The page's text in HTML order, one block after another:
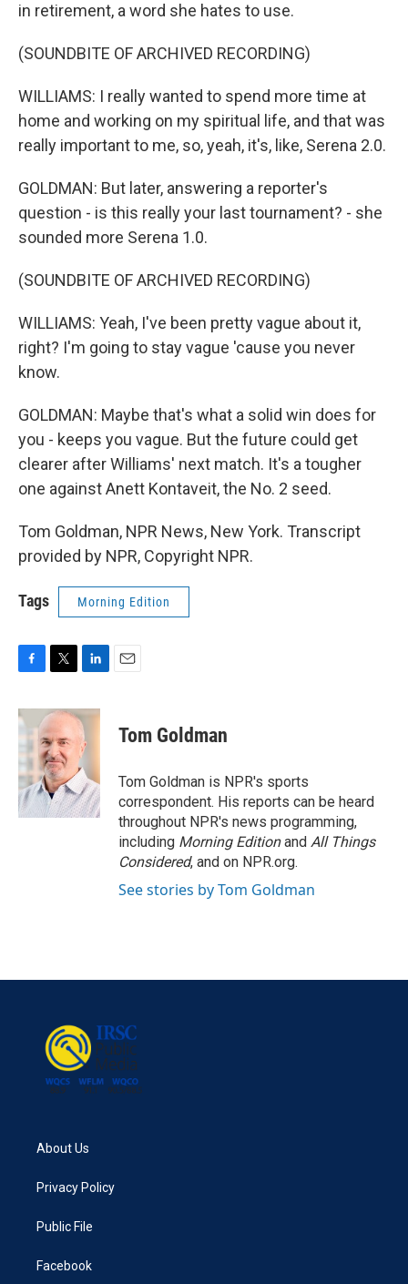
in retirement, a word she hates to use.
(SOUNDBITE OF ARCHIVED RECORDING)
WILLIAMS: I really wanted to spend more time at
home and working on my spiritual life, and that was
really important to me, so, yeah, it's, like, Serena 2.0.
GOLDMAN: But later, answering a reporter's
question - is this really your last tournament? - she
sounded more Serena 1.0.
(SOUNDBITE OF ARCHIVED RECORDING)
WILLIAMS: Yeah, I've been pretty vague about it,
right? I'm going to stay vague 'cause you never
know.
GOLDMAN: Maybe that's what a solid win does for
you - keeps you vague. But the future could get
clearer after Williams' next match. It's a tougher
one against Anett Kontaveit, the No. 2 seed.
Tom Goldman, NPR News, New York. Transcript
provided by NPR, Copyright NPR.
Tags Morning Edition
c
e
b
o
o
k
i
t
t
e
r
n
k
e
d
I
n
Tom Goldman
Tom Goldman is NPR's sports
correspondent. His reports can be heard
throughout NPR's news programming,
including Morning Editionand All Things
Considered, and on NPR.org.
See stories by Tom Goldman
About Us
Privacy Policy
Public File
Facebook